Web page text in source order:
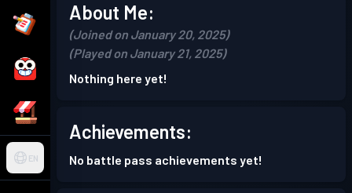
EN
About Me:
(Joined on January 20, 2025)
(Played on January 21, 2025)
Nothing here yet!
Achievements:
No battle pass achievements yet!